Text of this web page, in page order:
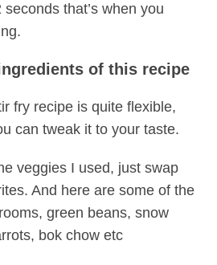
that’s when you
of this recipe
fry recipe is quite flexible,
can tweak it to your taste.
veggies I used, just swap
And here are some of the
green beans, snow
bok chow etc